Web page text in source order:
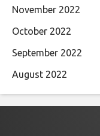
November 2022
October 2022
September 2022
August 2022